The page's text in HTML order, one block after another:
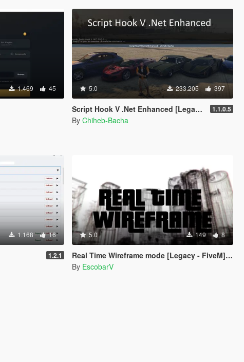
1.469 45 5.0 233.205 397
Script Hook V .Net Enhanced [Legacy + Enhanced] 1.1.0.5
By Chiheb-Bacha
1.168 16
1.2.1
5.0 149 8
Real Time Wireframe mode [Legacy - FiveM] [BETA]
By EscobarV